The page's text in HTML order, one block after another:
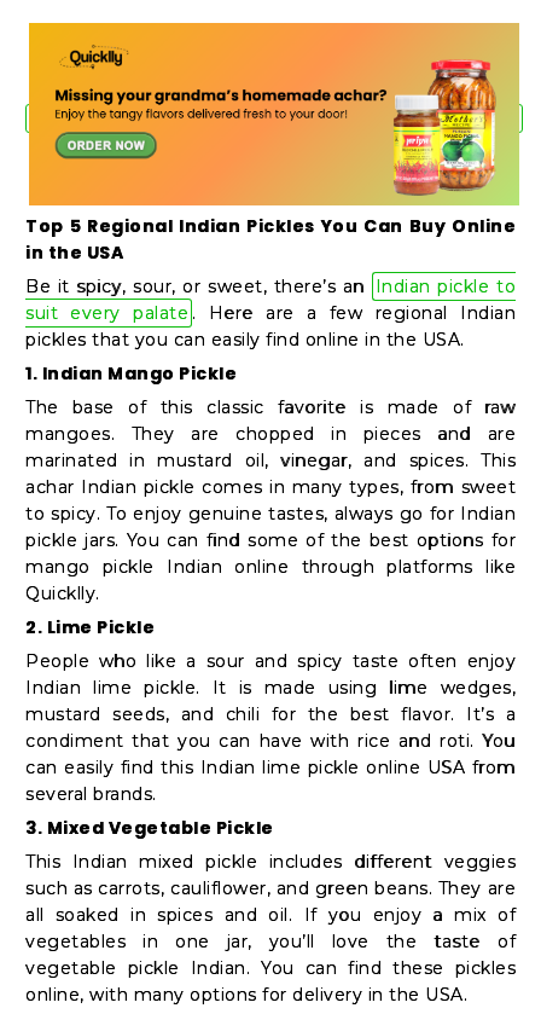
Ambassador
Student
Ambassador
Hero
Refer
a
Friend
Account
&
Settings
Login
Top 5 Regional Indian Pickles You Can Buy Online
in the USA
Be it spicy, sour, or sweet, there’s an
Indian pickle to
suit every palate . Here are a few regional Indian
pickles that you can easily find online in the USA.
1. Indian Mango Pickle
The base of this classic favorite is made of raw
mangoes. They are chopped in pieces and are
marinated in mustard oil, vinegar, and spices. This
achar Indian pickle comes in many types, from sweet
to spicy. To enjoy genuine tastes, always go for Indian
pickle jars. You can find some of the best options for
mango pickle Indian online through platforms like
Quicklly.
2. Lime Pickle
People who like a sour and spicy taste often enjoy
Indian lime pickle. It is made using lime wedges,
mustard seeds, and chili for the best flavor. It’s a
condiment that you can have with rice and roti. You
can easily find this Indian lime pickle online USA from
several brands.
3. Mixed Vegetable Pickle
This Indian mixed pickle includes different veggies
such as carrots, cauliflower, and green beans. They are
all soaked in spices and oil. If you enjoy a mix of
vegetables in one jar, you’ll love the taste of
vegetable pickle Indian. You can find these pickles
online, with many options for delivery in the USA.